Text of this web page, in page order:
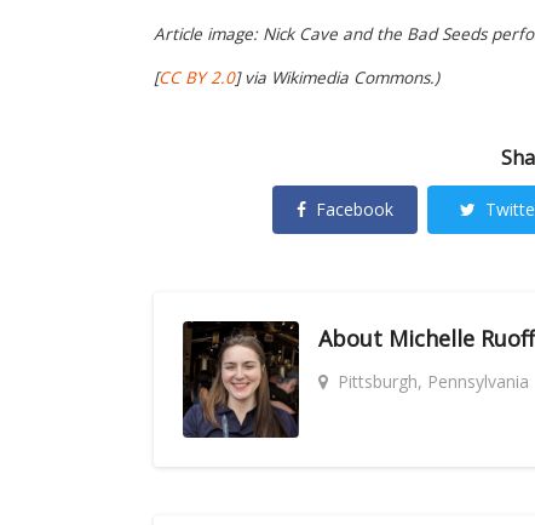
Article image: Nick Cave and the Bad Seeds
[CC BY 2.0] via Wikimedia Commons.)
Facebook
About Michelle Ruoff
Pittsburgh, Pennsylvania